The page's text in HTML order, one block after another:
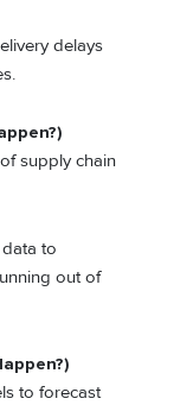
delays
supply chain
to
out of
to forecast